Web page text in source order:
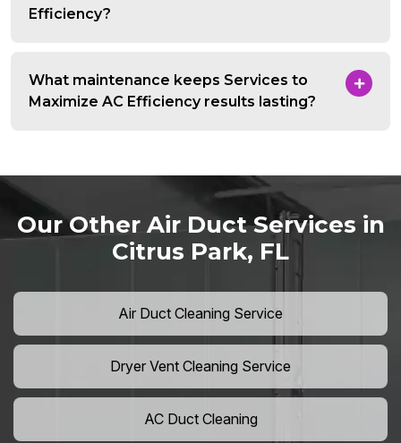
Efficiency?
What maintenance keeps Services to
Maximize AC Efficiency results lasting?
Our Other Air Duct Services in
Citrus Park, FL
Air Duct Cleaning Service
Dryer Vent Cleaning Service
AC Duct Cleaning